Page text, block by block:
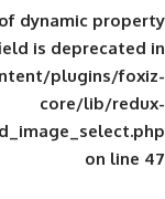
: Creation of
wp-